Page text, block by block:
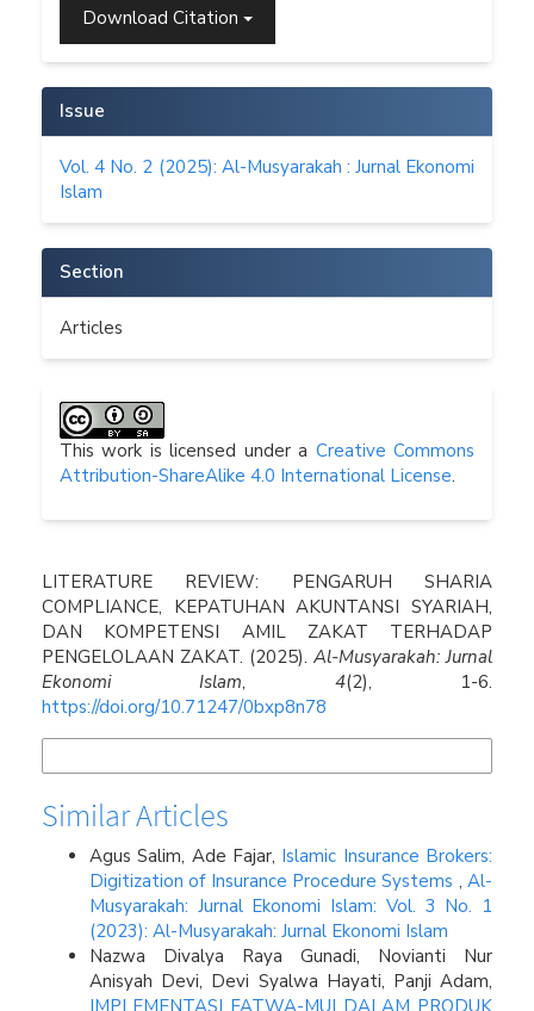
Download Citation
Issue
Vol. 4 No. 2 (2025): Al-Musyarakah : Jurnal Ekonomi
Islam
Section
Articles
This work is licensed under a Creative Commons
Attribution-ShareAlike 4.0 International License.
LITERATURE REVIEW: PENGARUH SHARIA
COMPLIANCE, KEPATUHAN AKUNTANSI SYARIAH,
DAN KOMPETENSI AMIL ZAKAT TERHADAP
PENGELOLAAN ZAKAT. (2025). Al-Musyarakah: Jurnal
Ekonomi Islam, 4(2), 1-6.
https://doi.org/10.71247/0bxp8n78
Similar Articles
Agus Salim, Ade Fajar, Islamic Insurance Brokers:
Digitization of Insurance Procedure Systems ,Al-
Musyarakah: Jurnal Ekonomi Islam: Vol. 3 No. 1
(2023): Al-Musyarakah: Jurnal Ekonomi Islam
Nazwa Divalya Raya Gunadi, Novianti Nur
Anisyah Devi, Devi Syalwa Hayati, Panji Adam,